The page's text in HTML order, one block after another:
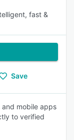
fast &
Save
mobile apps
to verified